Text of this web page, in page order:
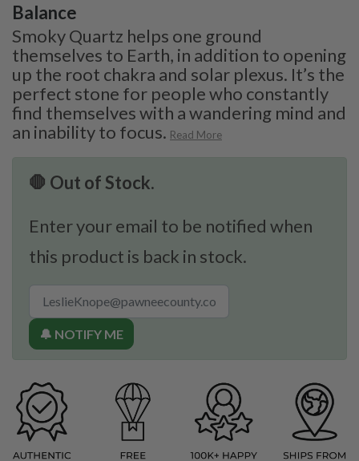
Balance
Smoky Quartz helps one ground
themselves to Earth, in addition to opening
up the root chakra and solar plexus. It’s the
perfect stone for people who constantly
find themselves with a wandering mind and
an inability to focus. Read More
🛑 Out of Stock.
Enter your email to be notified when
this product is back in stock.
🔔 NOTIFY ME